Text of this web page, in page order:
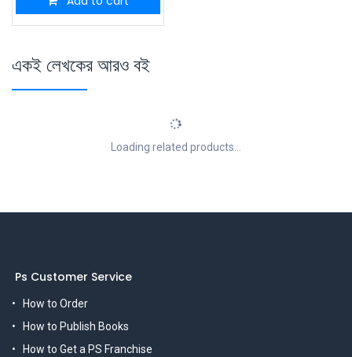
একই লেখকের আরও বই
Loading related products...
Ps Customer Service
How to Order
How to Publish Books
How to Get a PS Franchise